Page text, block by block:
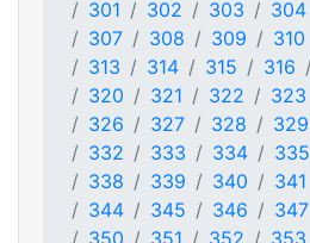
301
302 303 304
307
308 309 310
313
314 315 316
320
321 322 323
326
327 328 329
332
333 334 335
338
339 340 341
344
345 346 347
350
351 352 353